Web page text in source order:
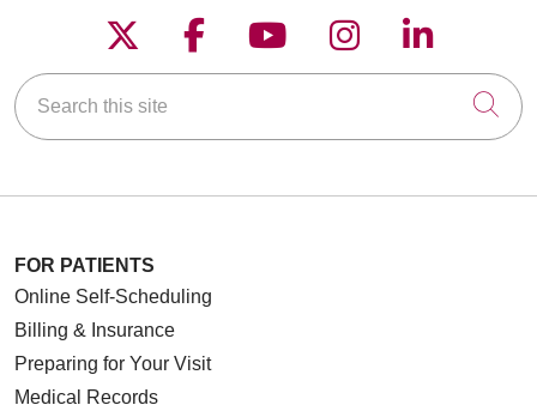
Follow us on X
Follow us on
Follow us on
Follow us on
Follow
Search this site
FOR PATIENTS
Online Self-Scheduling
Billing & Insurance
Preparing for Your Visit
Medical Records